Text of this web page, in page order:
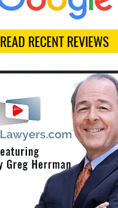
READ RECENT REVIEWS